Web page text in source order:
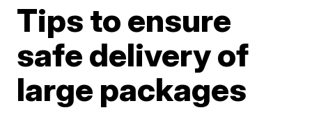
Tips to ensure
safe delivery of
large packages